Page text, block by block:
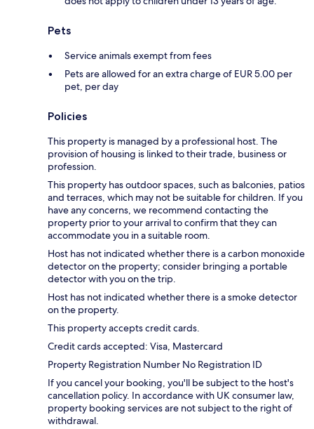
Pets
Service animals exempt from fees
Pets are allowed for an extra charge of EUR 5.00 per
pet, per day
Policies
This property is managed by a professional host. The
provision of housing is linked to their trade, business or
profession.
This property has outdoor spaces, such as balconies, patios
and terraces, which may not be suitable for children. If you
have any concerns, we recommend contacting the
property prior to your arrival to confirm that they can
accommodate you in a suitable room.
Host has not indicated whether there is a carbon monoxide
detector on the property; consider bringing a portable
detector with you on the trip.
Host has not indicated whether there is a smoke detector
on the property.
This property accepts credit cards.
Credit cards accepted: Visa, Mastercard
Property Registration Number No Registration ID
If you cancel your booking, you'll be subject to the host's
cancellation policy. In accordance with UK consumer law,
property booking services are not subject to the right of
withdrawal.